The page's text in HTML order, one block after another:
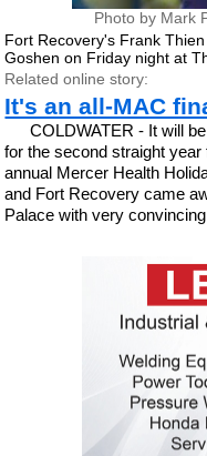
Photo by Mark
Fort Recovery's Frank
Goshen on Friday night at
Related online story:
It's an all-MAC
COLDWATER - It will
for the second straight
annual Mercer Health
and Fort Recovery came
Palace with very